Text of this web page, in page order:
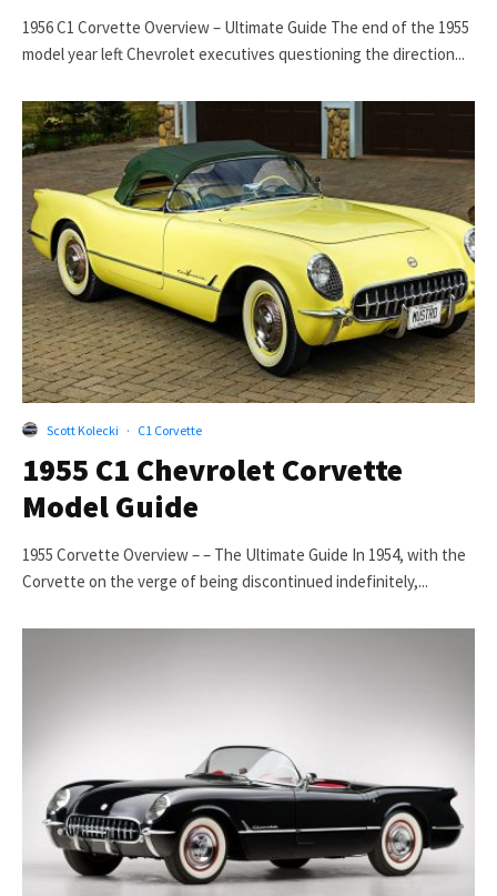
1956 C1 Corvette Overview – Ultimate Guide The end of the 1955
model year left Chevrolet executives questioning the direction...
Scott Kolecki · C1 Corvette
1955 C1 Chevrolet Corvette
Model Guide
1955 Corvette Overview – – The Ultimate Guide In 1954, with the
Corvette on the verge of being discontinued indefinitely,...